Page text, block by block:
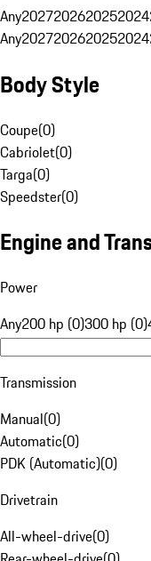
Any2027202620252024
Any2027202620252024
Body Style
Coupe(0)
Cabriolet(0)
Targa(0)
Speedster(0)
Engine and
Power
Any200 hp (0)300 hp (0)
Transmission
Manual(0)
Automatic(0)
PDK (Automatic)(0)
Drivetrain
All-wheel-drive(0)